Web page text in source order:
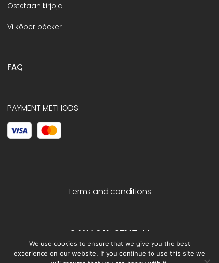
Ostetaan kirjoja
Vi köper böcker
FAQ
PAYMENT METHODS
Terms and conditions
© 2026 C.HAGELSTAM
We use cookies to ensure that we give you the best
experience on our website. If you continue to use this site we